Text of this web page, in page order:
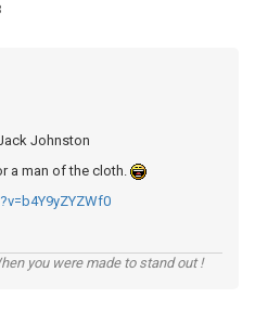
Johnston
a man of the cloth.
you were made to stand out !